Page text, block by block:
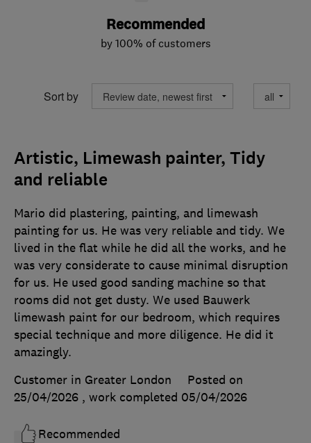
Recommended
by 100% of customers
Sort by
Artistic, Limewash painter, Tidy
and reliable
Mario did plastering, painting, and limewash
painting for us. He was very reliable and tidy. We
lived in the flat while he did all the works, and he
was very considerate to cause minimal disruption
for us. He used good sanding machine so that
rooms did not get dusty. We used Bauwerk
limewash paint for our bedroom, which requires
special technique and more diligence. He did it
amazingly.
Customer in Greater London
Posted on
25/04/2026 , work completed 05/04/2026
Recommended